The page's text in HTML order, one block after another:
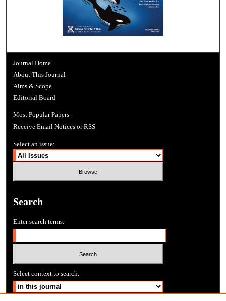
Journal Home
About This Journal
Aims & Scope
Editorial Board
Most Popular Papers
Receive Email Notices or RSS
Select an issue:
Search
Enter search terms:
Select context to search: